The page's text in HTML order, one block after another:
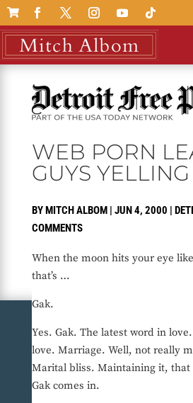

WEB PORN
GUYS YELLING
BYMITCH ALBOM| JUN 4, 2000 |
COMMENTS
When the moon hits your eye
that’s …
Gak.
Yes. Gak. The latest word in
love. Marriage. Well, not really
Marital bliss. Maintaining it, that
Gak comes in.